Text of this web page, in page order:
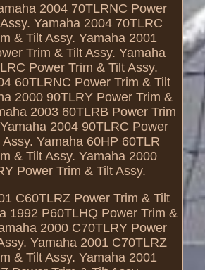
2004 70TLRNC Power
Yamaha 2004 70TLRC
& Tilt Assy. Yamaha 2001
Trim & Tilt Assy. Yamaha
Power Trim & Tilt Assy.
60TLRNC Power Trim & Tilt
2000 90TLRY Power Trim &
2003 60TLRB Power Trim
2004 90TLRC Power
Assy. Yamaha 60HP 60TLR
& Tilt Assy. Yamaha 2000
Power Trim & Tilt Assy.
C60TLRZ Power Trim & Tilt
1992 P60TLHQ Power Trim &
2000 C70TLRY Power
Yamaha 2001 C70TLRZ
& Tilt Assy. Yamaha 2001